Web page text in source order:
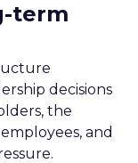
term
decisions
the
and